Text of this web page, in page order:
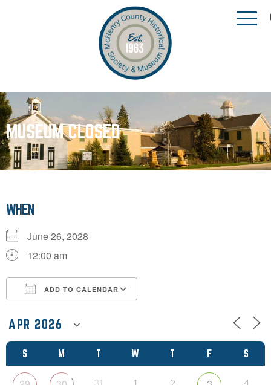
MUSEUM CLOSED
S M T W T F S
31 1 2 4
WHEN
June 26, 2028
12:00 am
ADD TO CALENDAR